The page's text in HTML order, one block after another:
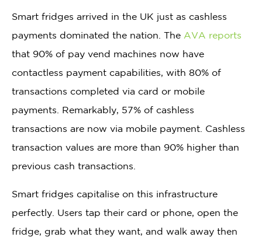
Smart fridges arrived in the UK just as cashless
payments dominated the nation. The AVA reports
that 90% of pay vend machines now have
contactless payment capabilities, with 80% of
transactions completed via card or mobile
payments. Remarkably, 57% of cashless
transactions are now via mobile payment. Cashless
transaction values are more than 90% higher than
previous cash transactions.
Smart fridges capitalise on this infrastructure
perfectly. Users tap their card or phone, open the
fridge, grab what they want, and walk away then